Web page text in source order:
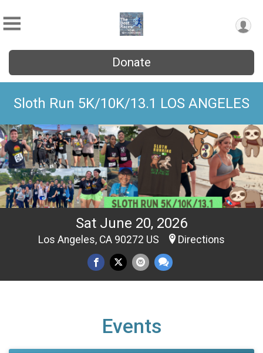
Donate
Sloth Run 5K/10K/13.1 LOS ANGELES
Sat June 20, 2026
Los Angeles, CA 90272 US Directions
Events